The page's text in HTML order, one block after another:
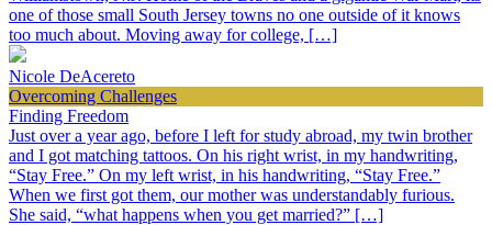
one of those small South Jersey towns no one outside of it knows
too much about. Moving away for college, […]
Nicole DeAcereto
Overcoming Challenges
Finding Freedom
Just over a year ago, before I left for study abroad, my twin brother
and I got matching tattoos. On his right wrist, in my handwriting,
“Stay Free.” On my left wrist, in his handwriting, “Stay Free.”
When we first got them, our mother was understandably furious.
She said, “what happens when you get married?” […]